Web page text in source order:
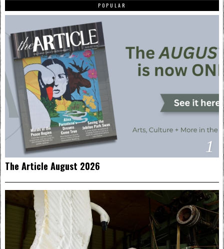
POPULAR
1
The Article August 2026